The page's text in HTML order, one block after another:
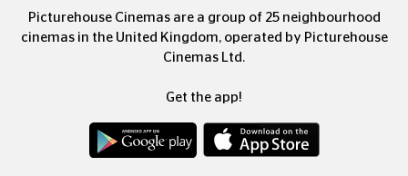
Picturehouse Cinemas are a group of 25 neighbourhood
cinemas in the United Kingdom, operated by Picturehouse
Cinemas Ltd.
Get the app!